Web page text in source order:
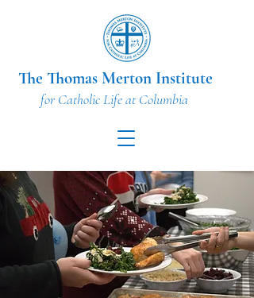
The Thomas Merton Institute
for Catholic Life at Columbia